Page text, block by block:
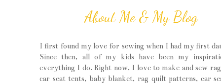
About Me & My Blog
I first found my love for sewing when I had my first
Since then, all of my kids have been my
everything I do. Right now, I love to make and sew
car seat tents, baby blanket, rag quilt patterns, car